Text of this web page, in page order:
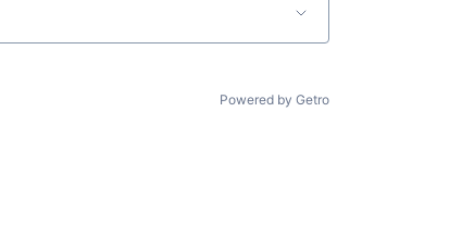
Powered by Getro